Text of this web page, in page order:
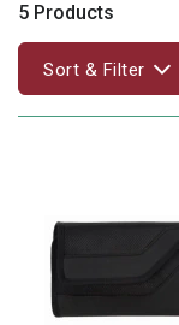
5 Products
Sort & Filter